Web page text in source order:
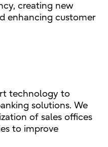
creating new
enhancing customer
technology to
solutions. We
of sales offices
to improve